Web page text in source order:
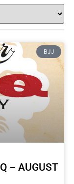
BJJ
– AUGUST